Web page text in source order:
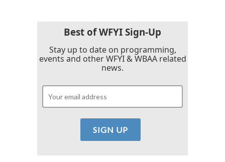
Best of WFYI Sign-Up
Stay up to date on programming,
events and other WFYI & WBAA related
news.